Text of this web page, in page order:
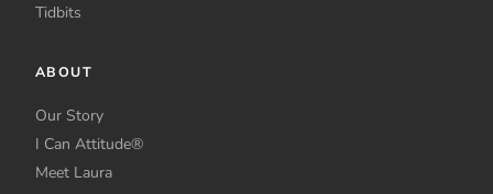
Tidbits
ABOUT
Our Story
I Can Attitude®
Meet Laura